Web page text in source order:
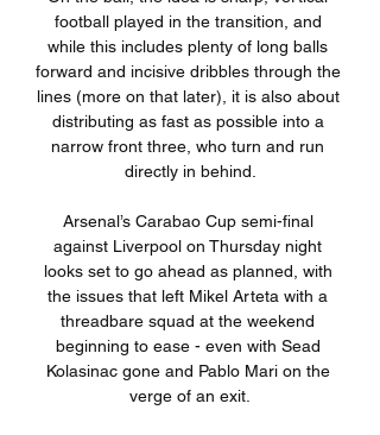
football played in the transition, and
while this includes plenty of long balls
forward and incisive dribbles through the
lines (more on that later), it is also about
distributing as fast as possible into a
narrow front three, who turn and run
directly in behind.
Arsenal’s Carabao Cup semi-final
against Liverpool on Thursday night
looks set to go ahead as planned, with
the issues that left Mikel Arteta with a
threadbare squad at the weekend
beginning to ease - even with Sead
Kolasinac gone and Pablo Mari on the
verge of an exit.